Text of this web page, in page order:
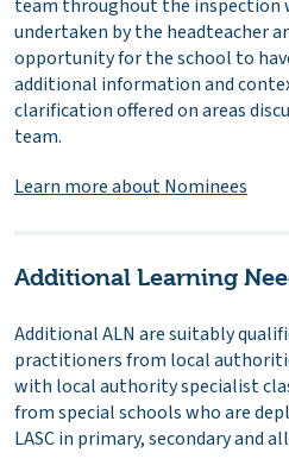
team throughout the inspection
undertaken by the headteacher
opportunity for the school to
additional information and
clarification offered on areas
team.
Learn more about Nominees
Additional Learning
Additional ALN are suitably
practitioners from local
with local authority specialist
from special schools who are
LASC in primary, secondary and